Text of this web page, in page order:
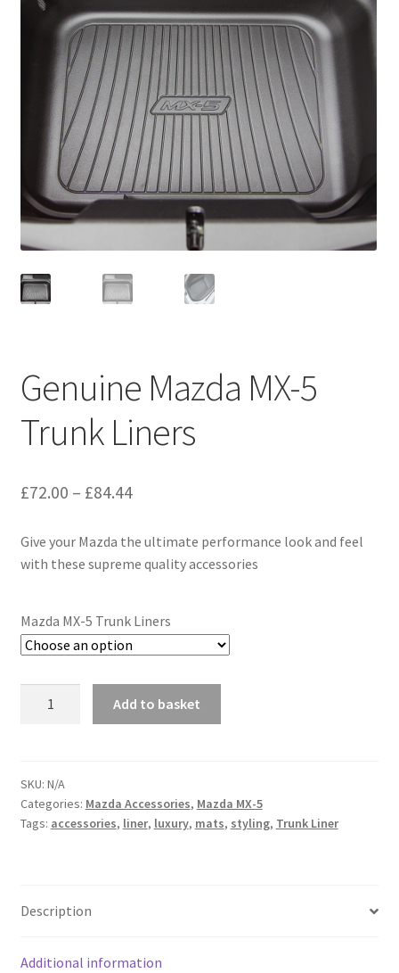
Genuine Mazda MX-5
Trunk Liners
£72.00 – £84.44Price
£72.00
through
Give your Mazda the ultimate performance look and feel
with these supreme quality accessories
Mazda MX-5 Trunk Liners
Trunk
Liners
quantity
Add to basket
SKU: N/A
Categories: Mazda Accessories, Mazda MX-5
Tags: accessories, liner, luxury, mats, styling, Trunk Liner
Description
Additional information